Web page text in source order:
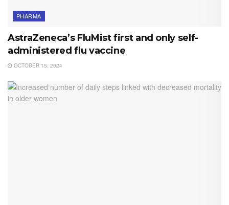
PHARMA
AstraZeneca’s FluMist first and only self-
administered flu vaccine
OCTOBER 15, 2024